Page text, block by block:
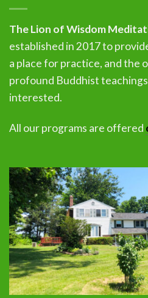
The Lion of Wisdom
established in 2017 to
a place for practice, and the
profound Buddhist
interested.
All our programs are offered